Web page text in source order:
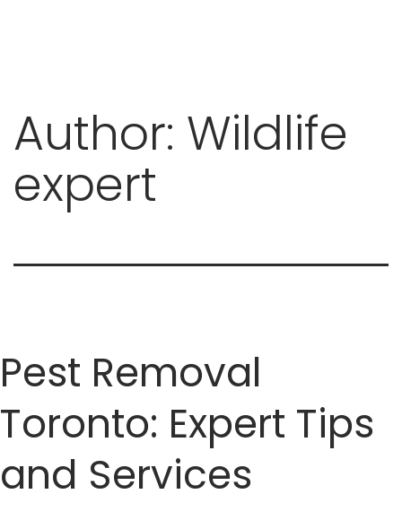
Skip
to
content
Author: Wildlife
expert
Pest Removal
Toronto: Expert Tips
and Services